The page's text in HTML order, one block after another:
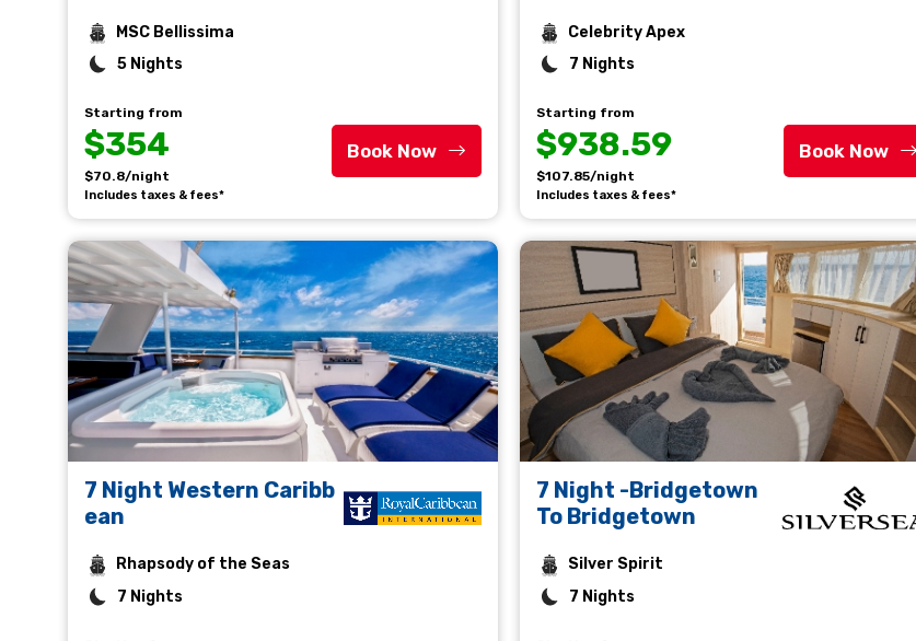
MSC Bellissima
5 Nights
Starting from
$354
$70.8/night
Includes taxes & fees*
Book Now
Celebrity Apex
7 Nights
Starting from
$938.59
$107.85/night
Includes taxes & fees*
Book Now
7 Night Western Caribb
ean
Rhapsody of the Seas
7 Nights
7 Night -Bridgetown
To Bridgetown
Silver Spirit
7 Nights